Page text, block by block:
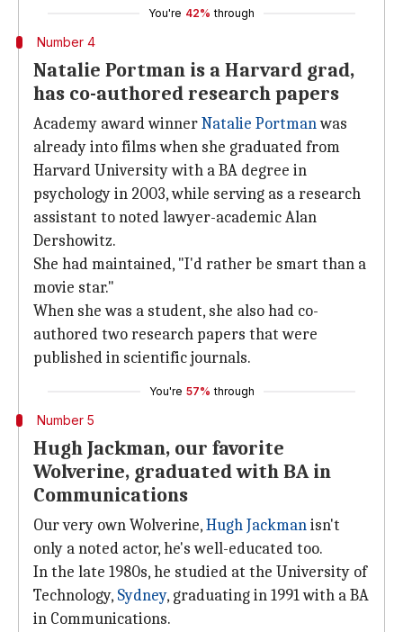
You're 42% through
Number 4
Natalie Portman is a Harvard grad,
has co-authored research papers
Academy award winnerNatalie Portmanwas
already into films when she graduated from
Harvard University with a BA degree in
psychology in 2003, while serving as a research
assistant to noted lawyer-academic Alan
Dershowitz.
She had maintained, "I'd rather be smart than a
movie star."
When she was a student, she also had co-
authored two research papers that were
published in scientific journals.
You're 57% through
Number 5
Hugh Jackman, our favorite
Wolverine, graduated with BA in
Communications
Our very own Wolverine,Hugh Jackmanisn't
only a noted actor, he's well-educated too.
In the late 1980s, he studied at the University of
Technology, Sydney, graduating in 1991 with a BA
in Communications.